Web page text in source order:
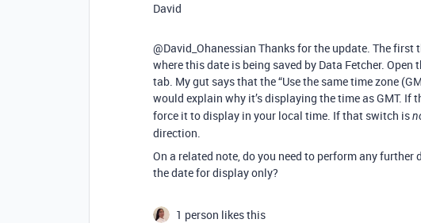
David
@David_Ohanessian Thanks for the update. The
where this date is being saved by Data Fetcher.
tab. My gut says that the “Use the same time zone
would explain why it’s displaying the time as GMT. If
force it to display in your local time. If that switch is
direction.
On a related note, do you need to perform any
the date for display only?
1 person likes this